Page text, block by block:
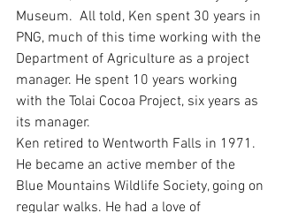
Museum.  All told, Ken spent 30 years in
PNG, much of this time working with the
Department of Agriculture as a project
manager. He spent 10 years working
with the Tolai Cocoa Project, six years as
its manager.
Ken retired to Wentworth Falls in 1971.
He became an active member of the
Blue Mountains Wildlife Society, going on
regular walks. He had a love of